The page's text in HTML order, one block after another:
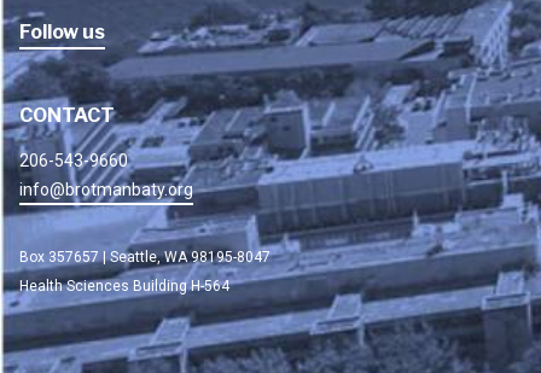
Follow us
CONTACT
206-543-9660
info@brotmanbaty.org
Box 357657 | Seattle, WA 98195-8047
Health Sciences Building H-564